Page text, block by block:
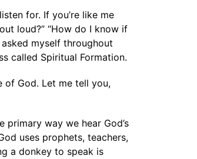
for. If you’re like me
loud?” “How do I know if
asked myself throughout
called Spiritual Formation.
of God. Let me tell you,
primary way we hear God’s
uses prophets, teachers,
a donkey to speak is